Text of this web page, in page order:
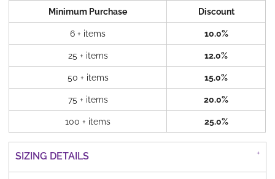
Minimum Purchase Discount
6 + items 10.0%
25 + items 12.0%
50 + items 15.0%
75 + items 20.0%
100 + items 25.0%
SIZING DETAILS